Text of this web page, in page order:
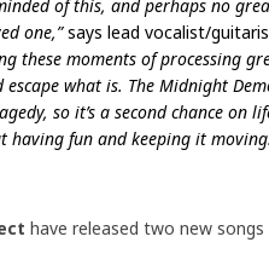
of this, and perhaps no
one,”says lead vocalist/
these moments of processing
escape what is. The Midnight
so it’s a second chance on
having fun and keeping it moving.
have released two new songs